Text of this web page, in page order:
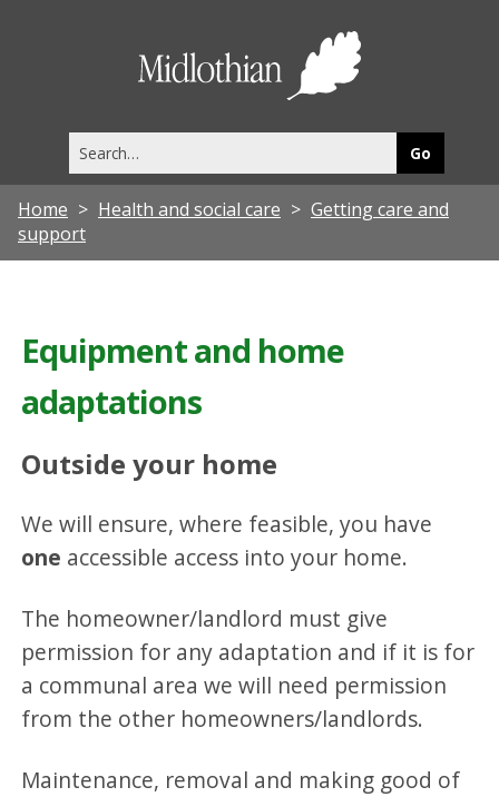
this
site
Home Health and social care
Getting care and
support
Equipment and home
adaptations
Outside your home
We will ensure, where feasible, you have
one accessible access into your home.
The homeowner/landlord must give
permission for any adaptation and if it is for
a communal area we will need permission
from the other homeowners/landlords.
Maintenance, removal and making good of